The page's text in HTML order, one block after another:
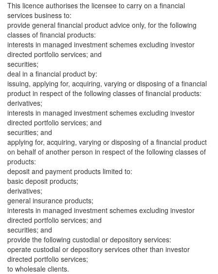
This licence authorises the licensee to carry on a financial
services business to:
provide general financial product advice only, for the following
classes of financial products:
interests in managed investment schemes excluding investor
directed portfolio services; and
securities;
deal in a financial product by:
issuing, applying for, acquiring, varying or disposing of a financial
product in respect of the following classes of financial products:
derivatives;
interests in managed investment schemes excluding investor
directed portfolio services; and
securities; and
applying for, acquiring, varying or disposing of a financial product
on behalf of another person in respect of the following classes of
products:
deposit and payment products limited to:
basic deposit products;
derivatives;
general insurance products;
interests in managed investment schemes excluding investor
directed portfolio services; and
securities; and
provide the following custodial or depository services:
operate custodial or depository services other than investor
directed portfolio services;
to wholesale clients.